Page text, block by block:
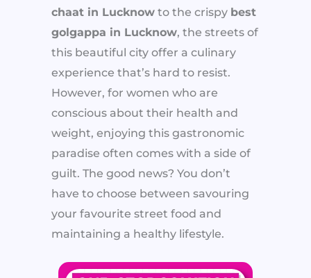
chaat in Lucknow to the crispy best
golgappa in Lucknow, the streets of
this beautiful city offer a culinary
experience that’s hard to resist.
However, for women who are
conscious about their health and
weight, enjoying this gastronomic
paradise often comes with a side of
guilt. The good news? You don’t
have to choose between savouring
your favourite street food and
maintaining a healthy lifestyle.